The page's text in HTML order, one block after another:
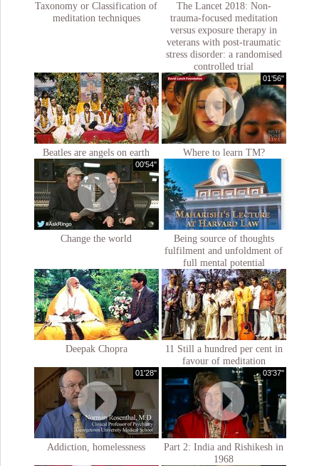
Taxonomy or Classification of
meditation techniques
The Lancet 2018: Non-
trauma-focused meditation
versus exposure therapy in
veterans with post-traumatic
stress disorder: a randomised
controlled trial
Beatles are angels on earth Where to learn TM?
01'56"
Change the world
00'54''
Being source of thoughts
fulfilment and unfoldment of
full mental potential
Deepak Chopra
11 Still a hundred per cent in
favour of meditation
Addiction, homelessness
01'28''
Part 2: India and Rishikesh in
1968
03'37''